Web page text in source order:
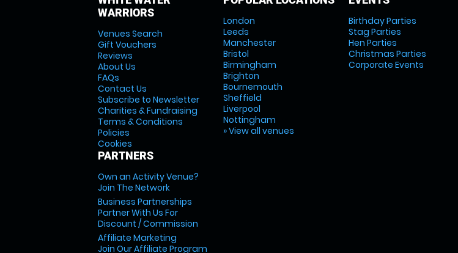
WARRIORS
Venues Search
Gift Vouchers
Reviews
About Us
FAQs
Contact Us
Subscribe to Newsletter
Charities & Fundraising
Terms & Conditions
Policies
Cookies
PARTNERS
Own an Activity Venue?
Join The Network
Business Partnerships
Partner With Us For
Discount / Commission
Affiliate Marketing
Join Our Affiliate Program
London
Leeds
Manchester
Bristol
Birmingham
Brighton
Bournemouth
Sheffield
Liverpool
Nottingham
» View all venues
Birthday Parties
Stag Parties
Hen Parties
Christmas Parties
Corporate Events